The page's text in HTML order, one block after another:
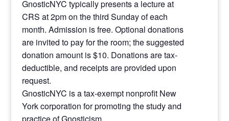
GnosticNYC typically presents a lecture at
CRS at 2pm on the third Sunday of each
month. Admission is free. Optional donations
are invited to pay for the room; the suggested
donation amount is $10. Donations are tax-
deductible, and receipts are provided upon
request.
GnosticNYC is a tax-exempt nonprofit New
York corporation for promoting the study and